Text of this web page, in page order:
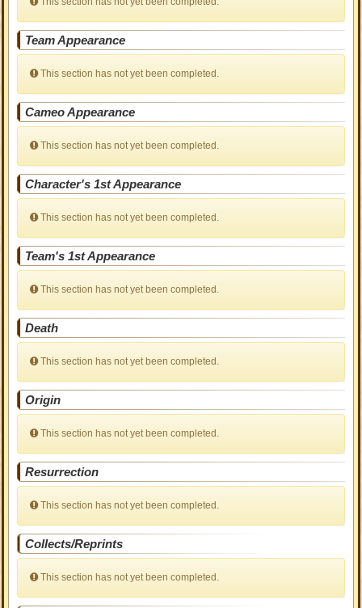
Team Appearance
This section has not yet been completed.
Cameo Appearance
This section has not yet been completed.
Character's 1st Appearance
This section has not yet been completed.
Team's 1st Appearance
This section has not yet been completed.
Death
This section has not yet been completed.
Origin
This section has not yet been completed.
Resurrection
This section has not yet been completed.
Collects/Reprints
This section has not yet been completed.